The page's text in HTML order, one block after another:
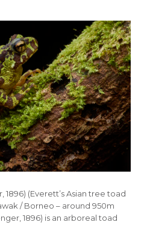
(Everett’s Asian tree toad
/ Borneo – around 950m
1896) is an arboreal toad